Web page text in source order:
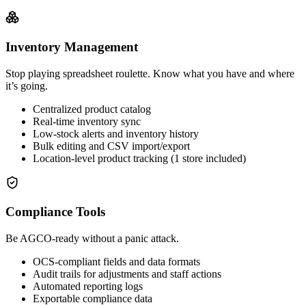
Inventory Management
Stop playing spreadsheet roulette. Know what you have and where
it’s going.
Centralized product catalog
Real-time inventory sync
Low-stock alerts and inventory history
Bulk editing and CSV import/export
Location-level product tracking (1 store included)
Compliance Tools
Be AGCO-ready without a panic attack.
OCS-compliant fields and data formats
Audit trails for adjustments and staff actions
Automated reporting logs
Exportable compliance data